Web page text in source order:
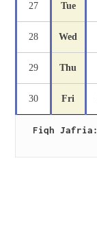
27 Tue
28 Wed
29 Thu
30 Fri
Fiqh Jafria: